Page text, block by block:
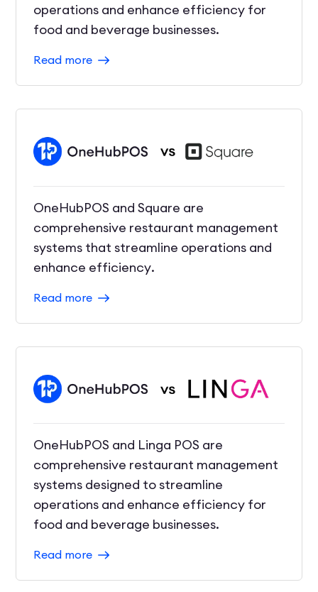
operations and enhance efficiency for
food and beverage businesses.
Read more
OneHubPOS and Square are
comprehensive restaurant management
systems that streamline operations and
enhance efficiency.
Read more
OneHubPOS and Linga POS are
comprehensive restaurant management
systems designed to streamline
operations and enhance efficiency for
food and beverage businesses.
Read more